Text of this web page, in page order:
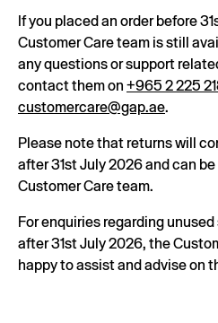
If you placed an order before
Customer Care team is still
any questions or support
contact them on +965 2 225
customercare@gap.ae.
Please note that returns will
after 31st July 2026 and can
Customer Care team.
For enquiries regarding
after 31st July 2026, the
happy to assist and advise on